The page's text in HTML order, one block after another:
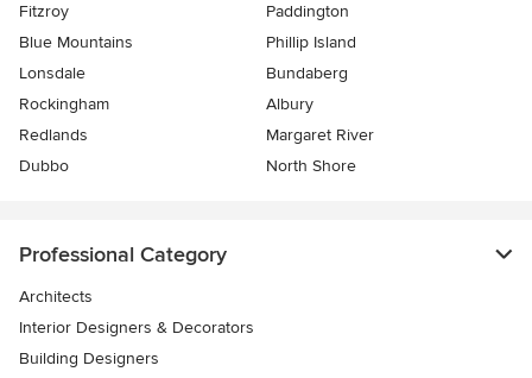
Fitzroy
Paddington
Blue Mountains
Phillip Island
Lonsdale
Bundaberg
Rockingham
Albury
Redlands
Margaret River
Dubbo
North Shore
Professional Category
Architects
Interior Designers & Decorators
Building Designers